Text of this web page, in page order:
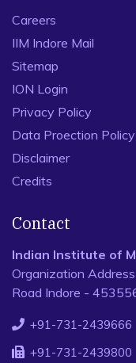
Careers
IIM Indore Mail
Sitemap
ION Login
Privacy Policy
Data Proection Policy
Disclaimer
Credits
Contact
Indian Institute of
Organization
Road Indore -
+91-731-2439666
+91-731-2439800